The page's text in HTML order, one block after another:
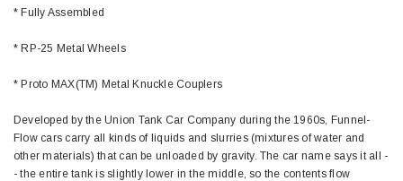
* Fully Assembled
* RP-25 Metal Wheels
* Proto MAX(TM) Metal Knuckle Couplers
Developed by the Union Tank Car Company during the 1960s, Funnel-
Flow cars carry all kinds of liquids and slurries (mixtures of water and
other materials) that can be unloaded by gravity. The car name says it all -
- the entire tank is slightly lower in the middle, so the contents flow